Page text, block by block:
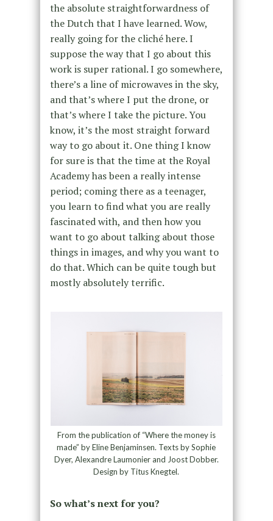
the absolute straightforwardness of
the Dutch that I have learned. Wow,
really going for the cliché here. I
suppose the way that I go about this
work is super rational. I go somewhere,
there’s a line of microwaves in the sky,
and that’s where I put the drone, or
that’s where I take the picture. You
know, it’s the most straight forward
way to go about it. One thing I know
for sure is that the time at the Royal
Academy has been a really intense
period; coming there as a teenager,
you learn to find what you are really
fascinated with, and then how you
want to go about talking about those
things in images, and why you want to
do that. Which can be quite tough but
mostly absolutely terrific.
From the publication of “Where the money is
made” by Eline Benjaminsen. Texts by Sophie
Dyer, Alexandre Laumonier and Joost Dobber.
Design by Titus Knegtel.
So what’s next for you?